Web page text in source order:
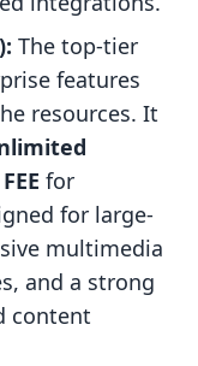
The top-tier
features
resources. It
for
for large-
multimedia
and a strong
content